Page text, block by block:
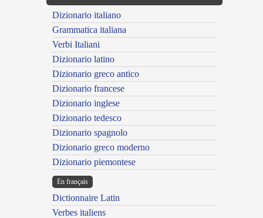
Dizionario italiano
Grammatica italiana
Verbi Italiani
Dizionario latino
Dizionario greco antico
Dizionario francese
Dizionario inglese
Dizionario tedesco
Dizionario spagnolo
Dizionario greco moderno
Dizionario piemontese
En français
Dictionnaire Latin
Verbes italiens